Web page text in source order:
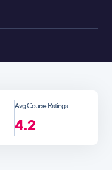
Avg Course Ratings
4.2